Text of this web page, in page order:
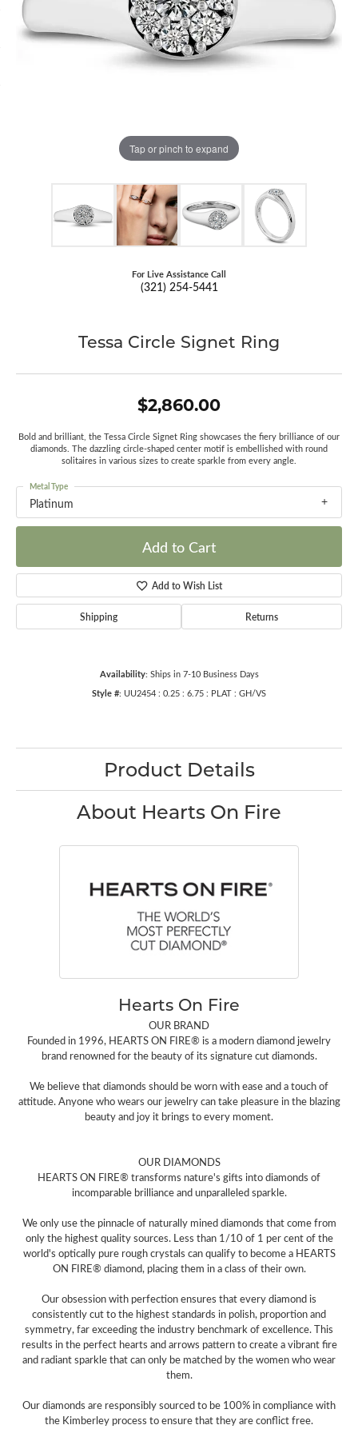
Tap or pinch to expand
For Live Assistance Call
(321) 254-5441
Tessa Circle Signet Ring
$2,860.00
Bold and brilliant, the Tessa Circle Signet Ring showcases the fiery brilliance of our
diamonds. The dazzling circle-shaped center motif is embellished with round
solitaires in various sizes to create sparkle from every angle.
Platinum
Metal Type
Add to Cart
Add to Wish List
Shipping Returns
Availability: Ships in 7-10 Business Days
Style #: UU2454 : 0.25 : 6.75 : PLAT : GH/VS
Product Details
About Hearts On Fire
Hearts On Fire
OUR BRAND
Founded in 1996, HEARTS ON FIRE® is a modern diamond jewelry
brand renowned for the beauty of its signature cut diamonds.
We believe that diamonds should be worn with ease and a touch of
attitude. Anyone who wears our jewelry can take pleasure in the blazing
beauty and joy it brings to every moment.
OUR DIAMONDS
HEARTS ON FIRE® transforms nature's gifts into diamonds of
incomparable brilliance and unparalleled sparkle.
We only use the pinnacle of naturally mined diamonds that come from
only the highest quality sources. Less than 1/10 of 1 per cent of the
world's optically pure rough crystals can qualify to become a HEARTS
ON FIRE® diamond, placing them in a class of their own.
Our obsession with perfection ensures that every diamond is
consistently cut to the highest standards in polish, proportion and
symmetry, far exceeding the industry benchmark of excellence. This
results in the perfect hearts and arrows pattern to create a vibrant fire
and radiant sparkle that can only be matched by the women who wear
them.
Our diamonds are responsibly sourced to be 100% in compliance with
the Kimberley process to ensure that they are conflict free.